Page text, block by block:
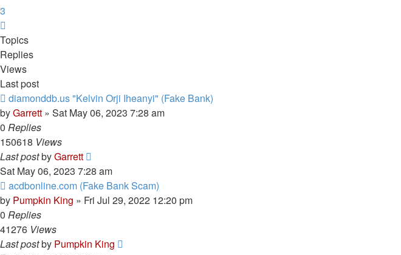
3
Topics
Replies
Views
Last post
diamonddb.us "Kelvin Orji Iheanyi" (Fake Bank)
byGarrett » Sat May 06, 2023 7:28 am
0 Replies
150618 Views
Last postbyGarrett
Sat May 06, 2023 7:28 am
acdbonline.com (Fake Bank Scam)
by Pumpkin King » Fri Jul 29, 2022 12:20 pm
0 Replies
41276 Views
Last postby Pumpkin King